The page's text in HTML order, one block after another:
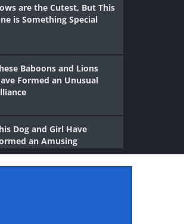
are the Cutest, But This
is Something Special
Baboons and Lions
Formed an Unusual
Dog and Girl Have
an Amusing